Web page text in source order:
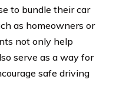
to bundle their car
as homeowners or
not only help
serve as a way for
safe driving